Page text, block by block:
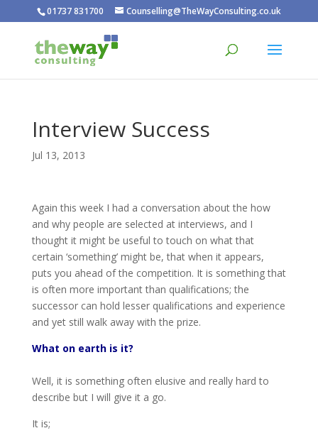
01737 831700 Counselling@TheWayConsulting.co.uk
Interview Success
Jul 13, 2013
Again this week I had a conversation about the how
and why people are selected at interviews, and I
thought it might be useful to touch on what that
certain ‘something’ might be, that when it appears,
puts you ahead of the competition. It is something that
is often more important than qualifications; the
successor can hold lesser qualifications and experience
and yet still walk away with the prize.
What on earth is it?
Well, it is something often elusive and really hard to
describe but I will give it a go.
It is;